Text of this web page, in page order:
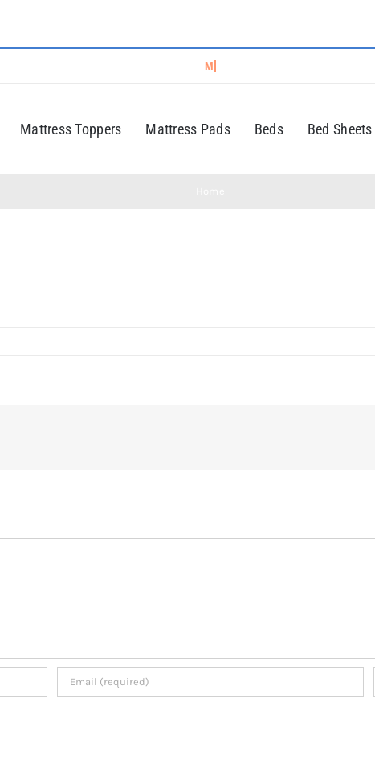
Mattress Toppers Mattress Pads Beds Bed Sheets